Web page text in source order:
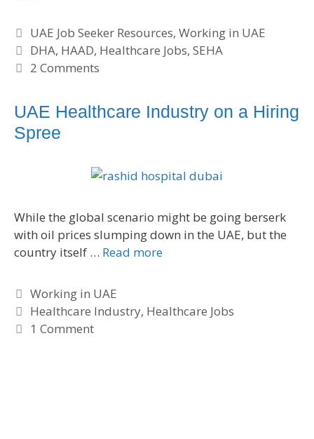
C
a
t
g
o
r
UAE Job Seeker Resources,Working in UAE
T
a
s
DHA, HAAD, Healthcare Jobs,SEHA
2 Comments
UAE Healthcare Industry on a Hiring
Spree
While the global scenario might be going berserk
with oil prices slumping down in the UAE, but the
country itself … Read more
C
a
t
Working in UAE
T
a
Healthcare Industry, Healthcare Jobs
1 Comment